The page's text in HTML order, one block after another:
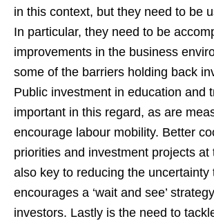
in this context, but they need to be
In particular, they need to be
improvements in the business
some of the barriers holding back
Public investment in education and
important in this regard, as are
encourage labour mobility. Better
priorities and investment projects at
also key to reducing the uncertainty
encourages a ‘wait and see’
investors. Lastly is the need to